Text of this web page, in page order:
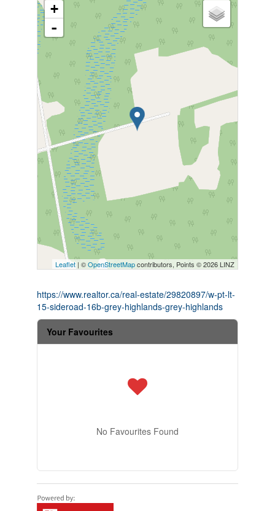
+
-
Leaflet| ©OpenStreetMapcontributors, Points © 2026 LINZ
https://www.realtor.ca/real-estate/29820897/w-pt-lt-
15-sideroad-16b-grey-highlands-grey-highlands
Your Favourites
No Favourites Found